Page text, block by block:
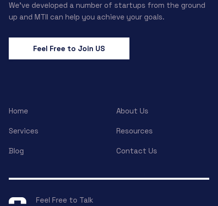
We’ve developed a number of startups from the ground
up and MTII can help you achieve your goals.
Feel Free to Join US
Home About Us
Services Resources
Blog Contact Us
Feel Free to Talk